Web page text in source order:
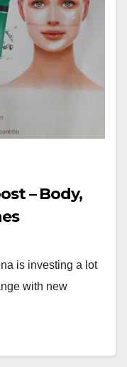
– Body,
is investing a lot
with new